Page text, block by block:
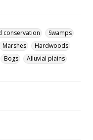
conservation
Swamps
Marshes
Hardwoods
Bogs
Alluvial plains